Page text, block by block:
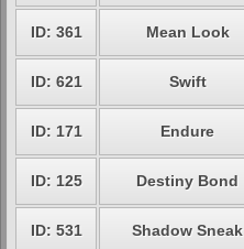
ID: 361 Mean Look
ID: 621 Swift
ID: 171 Endure
ID: 125 Destiny Bond
ID: 531 Shadow Sneak